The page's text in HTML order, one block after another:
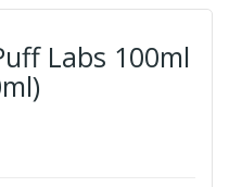
Labs 100ml